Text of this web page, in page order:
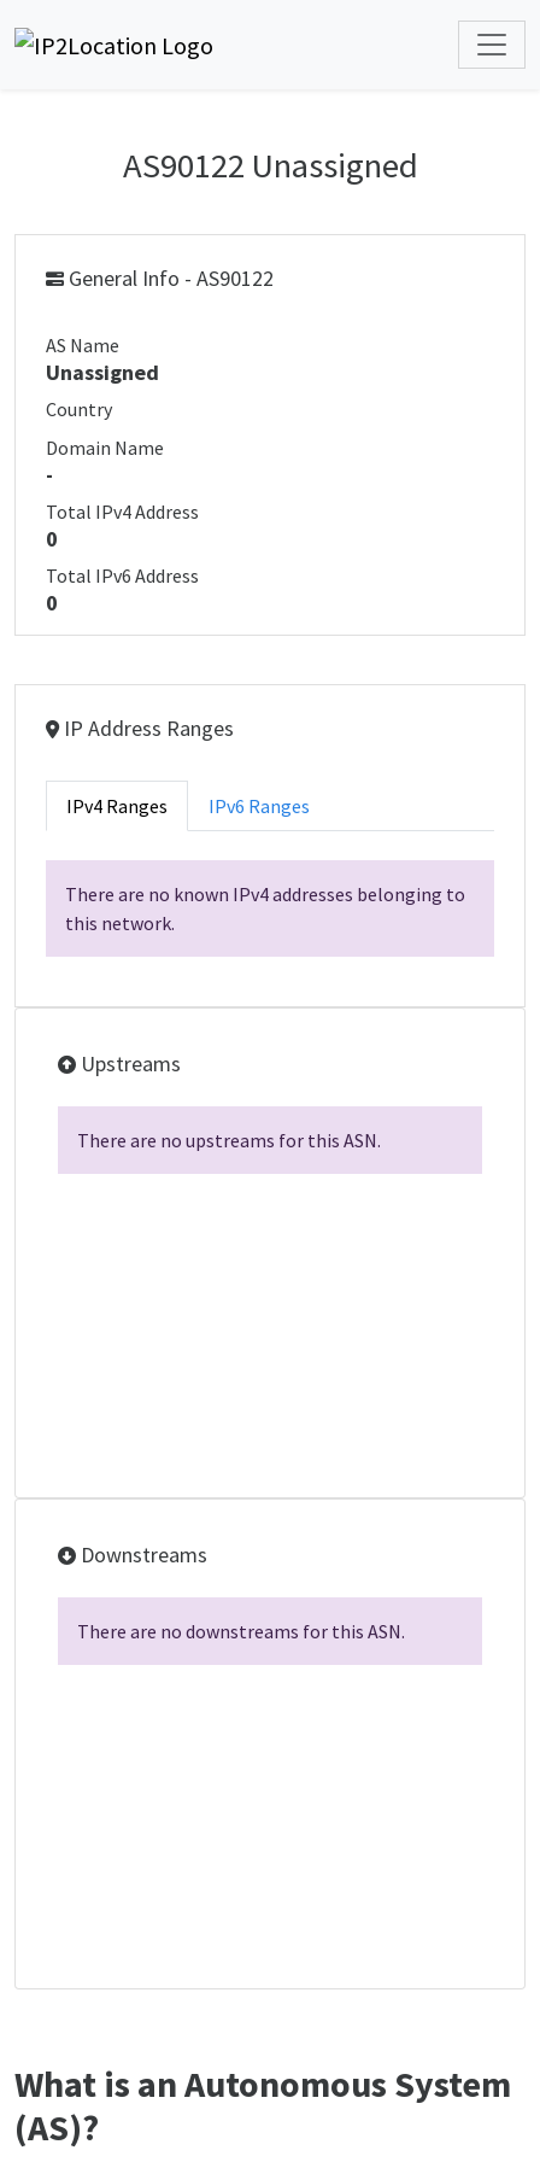
AS90122 Unassigned
General Info - AS90122
AS Name
Unassigned
Country
Domain Name
-
Total IPv4 Address
0
Total IPv6 Address
0
IP Address Ranges
IPv4 Ranges IPv6 Ranges
There are no known IPv4 addresses belonging to
this network.
Upstreams
There are no upstreams for this ASN.
Downstreams
There are no downstreams for this ASN.
What is an Autonomous System
(AS)?